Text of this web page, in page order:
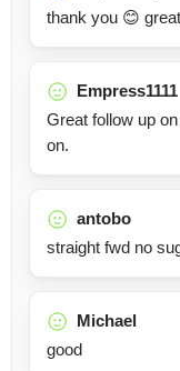
thank you 😊
Empress1111
Great follow up
on.
antobo
straight fwd no
Michael
good